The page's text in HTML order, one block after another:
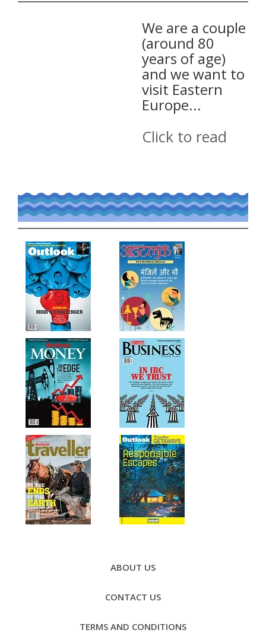
We are a couple
(around 80
years of age)
and we want to
visit Eastern
Europe...
Click to read
ABOUT US
CONTACT US
TERMS AND CONDITIONS